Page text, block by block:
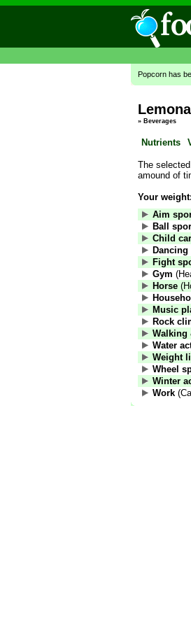
Popcorn has
» Beverages
Nutrients
The
amound of
Your weight:
Aim
Ball
Child
Dancing
Fight
Gym
Horse
Music
Rock
Walking
Water
Weight
Wheel
Winter
Work